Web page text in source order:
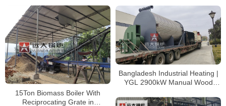
15Ton Biomass Boiler With
Reciprocating Grate in
Bangladesh Industrial Heating |
YGL 2900kW Manual Wood